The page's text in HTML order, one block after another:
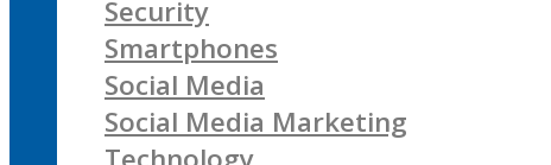
Security
Smartphones
Social Media
Social Media Marketing